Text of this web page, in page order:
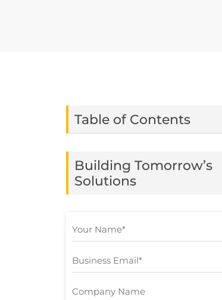
Table of Contents
Building Tomorrow’s
Solutions